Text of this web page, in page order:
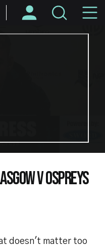
V OSPREYS
doesn't matter too